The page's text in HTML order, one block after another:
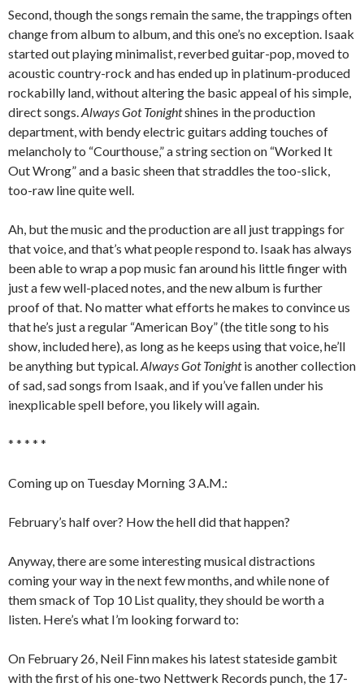
Second, though the songs remain the same, the trappings often
change from album to album, and this one’s no exception. Isaak
started out playing minimalist, reverbed guitar-pop, moved to
acoustic country-rock and has ended up in platinum-produced
rockabilly land, without altering the basic appeal of his simple,
direct songs.Always Got Tonightshines in the production
department, with bendy electric guitars adding touches of
melancholy to “Courthouse,” a string section on “Worked It
Out Wrong” and a basic sheen that straddles the too-slick,
too-raw line quite well.
Ah, but the music and the production are all just trappings for
that voice, and that’s what people respond to. Isaak has always
been able to wrap a pop music fan around his little finger with
just a few well-placed notes, and the new album is further
proof of that. No matter what efforts he makes to convince us
that he’s just a regular “American Boy” (the title song to his
show, included here), as long as he keeps using that voice, he’ll
be anything but typical.Always Got Tonightis another collection
of sad, sad songs from Isaak, and if you’ve fallen under his
inexplicable spell before, you likely will again.
* * * * *
Coming up on Tuesday Morning 3 A.M.:
February’s half over? How the hell did that happen?
Anyway, there are some interesting musical distractions
coming your way in the next few months, and while none of
them smack of Top 10 List quality, they should be worth a
listen. Here’s what I’m looking forward to:
On February 26, Neil Finn makes his latest stateside gambit
with the first of his one-two Nettwerk Records punch, the 17-